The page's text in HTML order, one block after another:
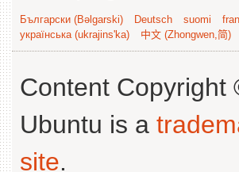
Български (Bəlgarski) Deutsch suomi
українська (ukrajins'ka)
中文 (Zhongwen,简)
Content Copyright
Ubuntu is a
site.